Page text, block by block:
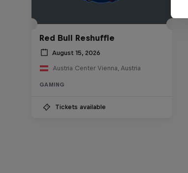
Red Bull Reshuffle
August 15, 2026
Austria Center Vienna, Austria
GAMING
Tickets available